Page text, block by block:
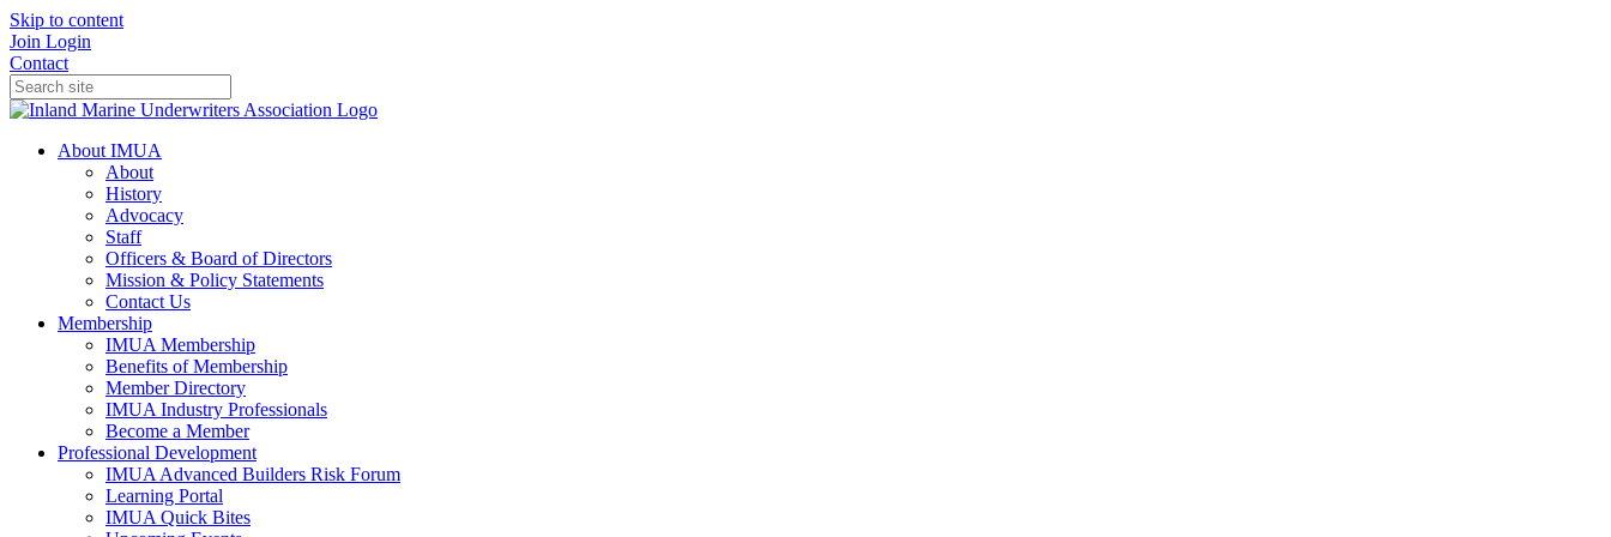
Skip to content
Join Login
Contact
About IMUA
About
History
Advocacy
Staff
Officers & Board of Directors
Mission & Policy Statements
Contact Us
Membership
IMUA Membership
Benefits of Membership
Member Directory
IMUA Industry Professionals
Become a Member
Professional Development
IMUA Advanced Builders Risk Forum
Learning Portal
IMUA Quick Bites